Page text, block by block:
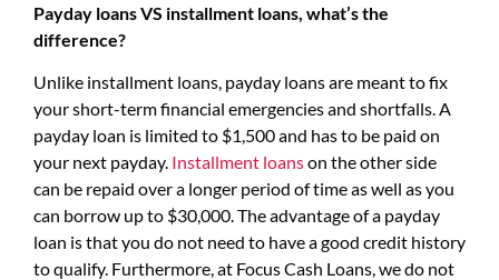
Payday loans VS installment loans, what’s the
difference?
Unlike installment loans, payday loans are meant to fix
your short-term financial emergencies and shortfalls. A
payday loan is limited to $1,500 and has to be paid on
your next payday. Installment loanson the other side
can be repaid over a longer period of time as well as you
can borrow up to $30,000. The advantage of a payday
loan is that you do not need to have a good credit history
to qualify. Furthermore, at Focus Cash Loans, we do not